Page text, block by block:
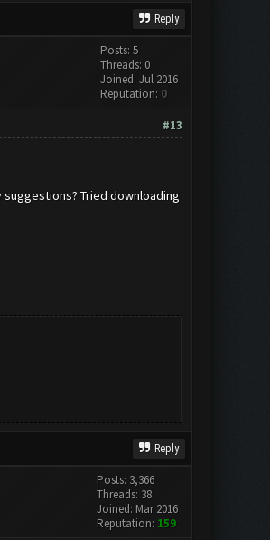
Reply
Posts: 5
Threads: 0
Joined: Jul 2016
Reputation: 0
#13
Tried downloading
Reply
Posts: 3,366
Threads: 38
Joined: Mar 2016
Reputation: 159